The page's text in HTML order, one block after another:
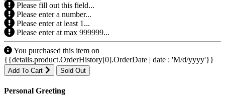
Please fill out this field...
Please enter a number...
Please enter at least 1...
Please enter at max 999999...
You purchased this item on
{{details.product.OrderHistory[0].OrderDate | date : 'M/d/yyyy'}}
Add To Cart
Personal Greeting